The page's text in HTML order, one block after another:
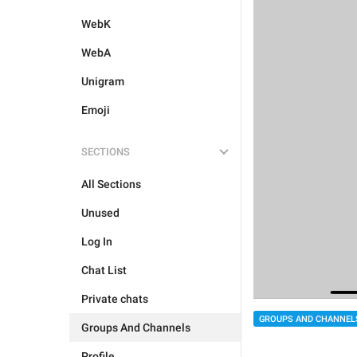
WebK
WebA
Unigram
Emoji
SECTIONS
All Sections
Unused
Log In
Chat List
Private chats
Groups And Channels
GROUPS AND